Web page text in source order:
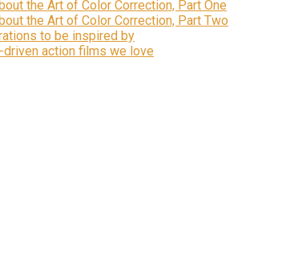
the Art of Color Correction, Part One
the Art of Color Correction, Part Two
to be inspired by
driven action films we love